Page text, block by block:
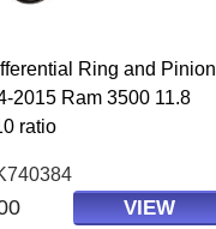
Ring and Pinion
2015 Ram 3500 11.8
ratio
VIEW